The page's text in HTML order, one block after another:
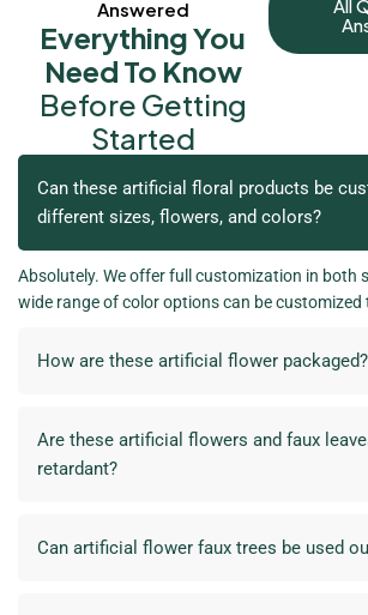
Answered
Everything You
Need To Know
Before Getting
Started
All
Can these artificial floral products be
different sizes, flowers, and colors?
Absolutely. We offer full customization in both
wide range of color options can be customized
How are these artificial flower packaged?
Are these artificial flowers and faux
retardant?
Can artificial flower faux trees be used